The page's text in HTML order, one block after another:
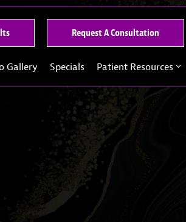
See
Our
Past
Request A Consultation
A
Gallery Specials Patient Resources